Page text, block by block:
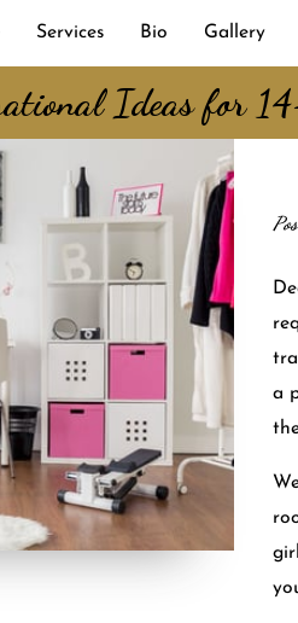
Services Bio Gallery
Ideas for
a